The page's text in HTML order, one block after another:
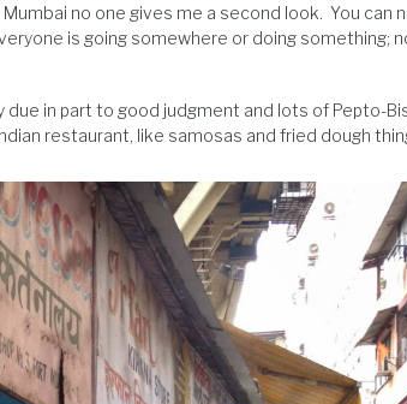
no one gives me a second look. You can
is going somewhere or doing something;
in part to good judgment and lots of Pepto-
restaurant, like samosas and fried dough